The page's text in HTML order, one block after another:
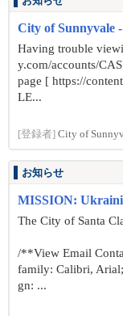
City of Sunnyvale
Having trouble
y.com/accounts/
page [ https://
LE...
[登録者] City of
お知らせ
MISSION:
The City of Santa
/**View Email
family: Calibri,
gn: ...